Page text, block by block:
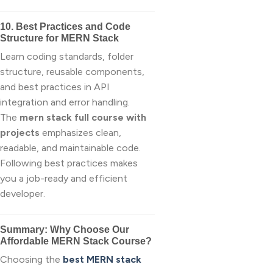
10. Best Practices and Code
Structure for MERN Stack
Learn coding standards, folder
structure, reusable components,
and best practices in API
integration and error handling.
The mern stack full course with
projects emphasizes clean,
readable, and maintainable code.
Following best practices makes
you a job-ready and efficient
developer.
Summary: Why Choose Our
Affordable MERN Stack Course?
Choosing the best MERN stack